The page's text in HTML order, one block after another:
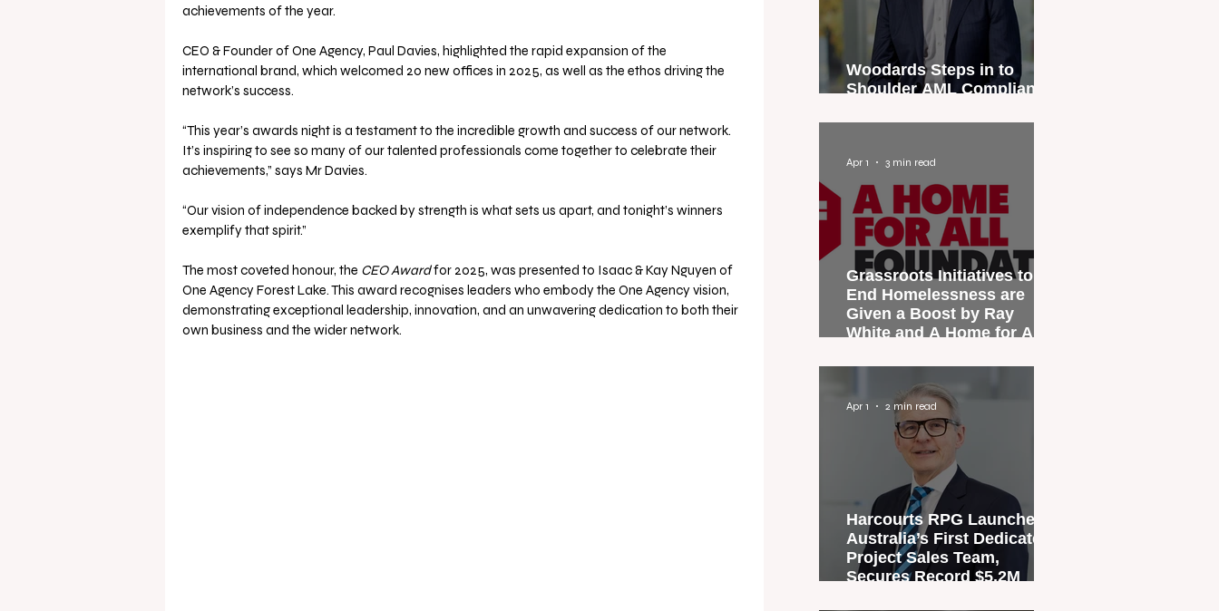
achievements of the year.
CEO & Founder of One Agency, Paul Davies, highlighted the rapid expansion of the
international brand, which welcomed 20 new offices in 2025, as well as the ethos driving the
network’s success.
“This year’s awards night is a testament to the incredible growth and success of our network.
It’s inspiring to see so many of our talented professionals come together to celebrate their
achievements,” says Mr Davies.
“Our vision of independence backed by strength is what sets us apart, and tonight’s winners
exemplify that spirit.”
The most coveted honour, the CEO Award for 2025, was presented to Isaac & Kay Nguyen of
One Agency Forest Lake. This award recognises leaders who embody the One Agency vision,
demonstrating exceptional leadership, innovation, and an unwavering dedication to both their
own business and the wider network.
Woodards Steps in to
Shoulder AML Compliance
Grassroots Initiatives to
End Homelessness are
Given a Boost by Ray
White and A Home for All
Apr 1 3 min read
Harcourts RPG Launches
Australia’s First Dedicated
Project Sales Team,
Secures Record $5.2M
Apr 1 2 min read